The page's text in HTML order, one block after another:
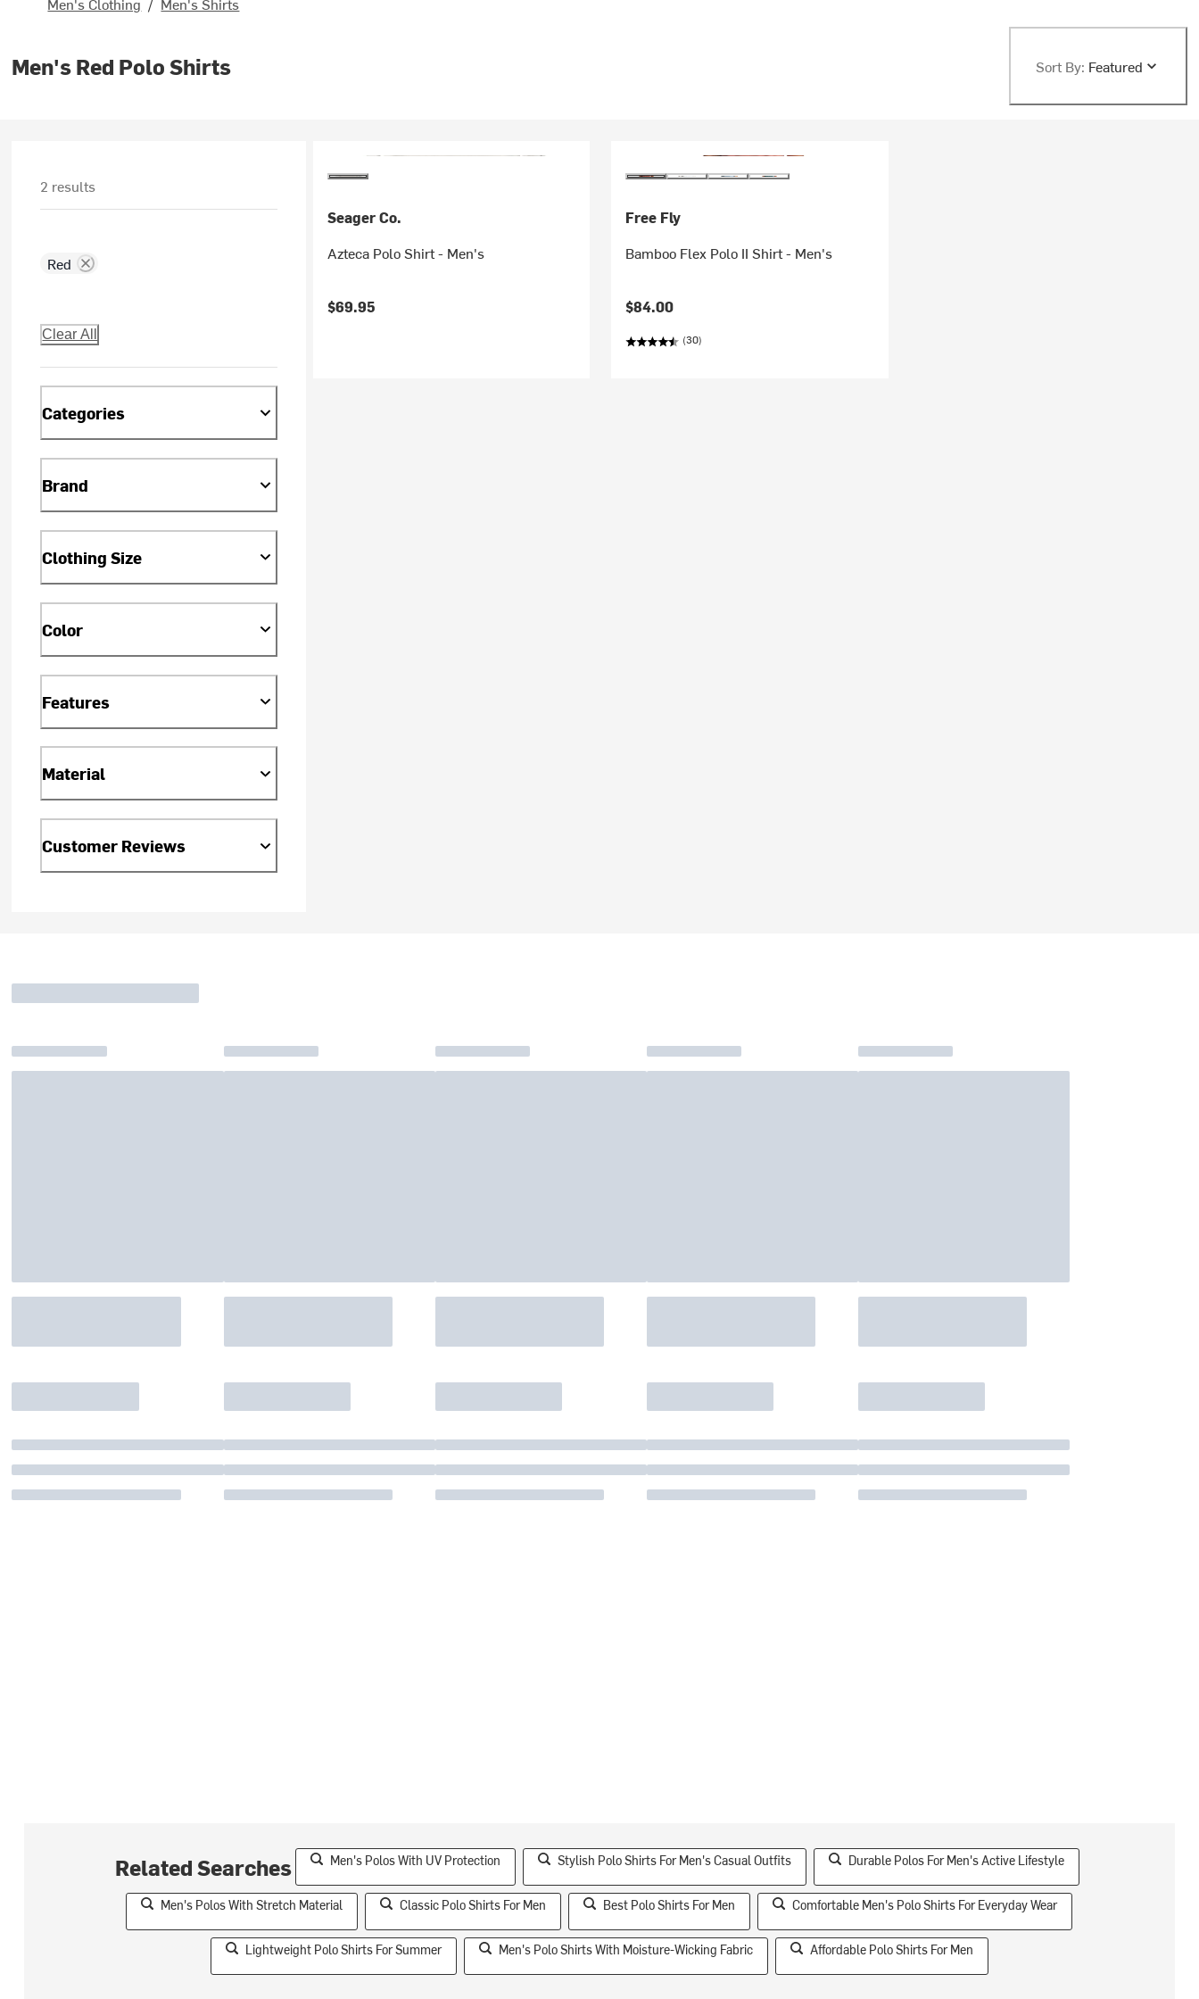
Men's Red Polo Shirts Sort By: Featured
2 results
Red
Clear All
Categories
Brand
Clothing Size
Color
Features
Material
Customer Reviews
Seager Co.
Azteca Polo Shirt - Men's
$69.95
Free Fly
Bamboo Flex Polo II Shirt - Men's
$84.00
(30)
Related Searches Men's Polos With UV Protection Stylish Polo Shirts For Men's Casual Outfits Durable Polos For Men's Active Lifestyle
Men's Polos With Stretch Material Classic Polo Shirts For Men Best Polo Shirts For Men Comfortable Men's Polo Shirts For Everyday Wear
Lightweight Polo Shirts For Summer Men's Polo Shirts With Moisture-Wicking Fabric Affordable Polo Shirts For Men